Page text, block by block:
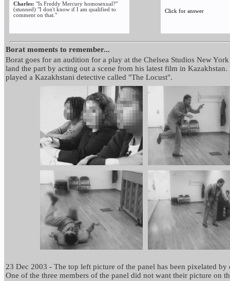
Charles: "Is Freddy Mercury homosexual?"
(stunned) "I don't know if I am qualified to
comment on that."
Click for answer
Borat moments to remember...
Borat goes for an audition for a play at the Chelsea Studios New
land the part by acting out a scene from his latest film in
played a Kazakhstani detective called "The Locust".
23 Dec 2003 - The top left picture of the panel has been pixelated by
One of the three members of the panel did not want their picture on